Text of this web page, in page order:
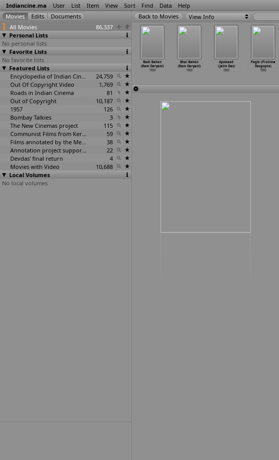
Indiancine.ma User List Item View Sort Find Data Help
All Movies
86,337
Personal Lists
No personal lists
Favorite Lists
No favorite lists
Featured Lists
Encyclopedia of Indian Cinema
24,759
Out Of Copyright Video
1,769
Roads in Indian Cinema
81
Out of Copyright
10,187
1957
126
Bombay Talkies
3
The New Cinemas project
115
Communist Films from Kerala
59
Films annotated by the Media Lab Jadavpur University
38
Annotation project supported by the University of Chicago
22
Devdas' final return
4
Movies with Video
10,688
Local Volumes
No local volumes
View Info
Rakter Tan
(Kamal
Chatterjee)
1950
1950
Badi Bahen
(Ram Daryani)
1950
Bhai Bahen
(Ram Daryani)
1950
Apabaad
(Jatin Das)
1950
Pagle (Protima
Dasgupta)
1950